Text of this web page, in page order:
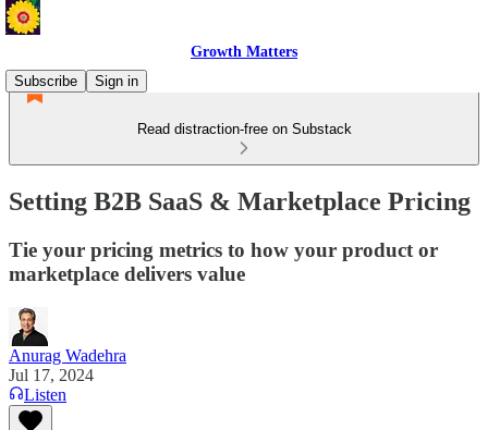
Growth Matters
Subscribe
Sign in
Read distraction-free on Substack
Setting B2B SaaS & Marketplace Pricing
Tie your pricing metrics to how your product or
marketplace delivers value
Anurag Wadehra
Jul 17, 2024
Listen